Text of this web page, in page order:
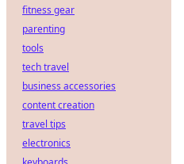
fitness gear
parenting
tools
tech travel
business accessories
content creation
travel tips
electronics